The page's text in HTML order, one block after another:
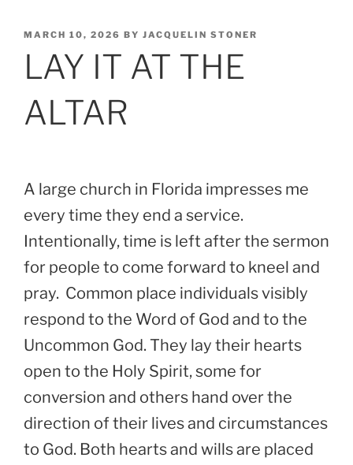
POSTED
MARCH 10, 2026 BY JACQUELIN STONER
LAY IT AT THE
ALTAR
A large church in Florida impresses me
every time they end a service.
Intentionally, time is left after the sermon
for people to come forward to kneel and
pray. Common place individuals visibly
respond to the Word of God and to the
Uncommon God. They lay their hearts
open to the Holy Spirit, some for
conversion and others hand over the
direction of their lives and circumstances
to God. Both hearts and wills are placed